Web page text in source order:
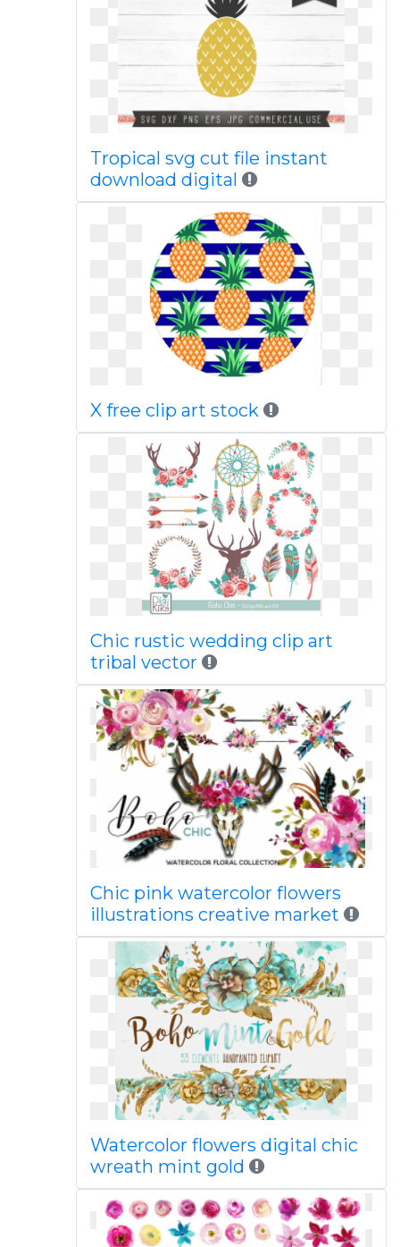
Tropical svg cut file instant
download digital
X free clip art stock
Chic rustic wedding clip art
tribal vector
Chic pink watercolor flowers
illustrations creative market
Watercolor flowers digital chic
wreath mint gold